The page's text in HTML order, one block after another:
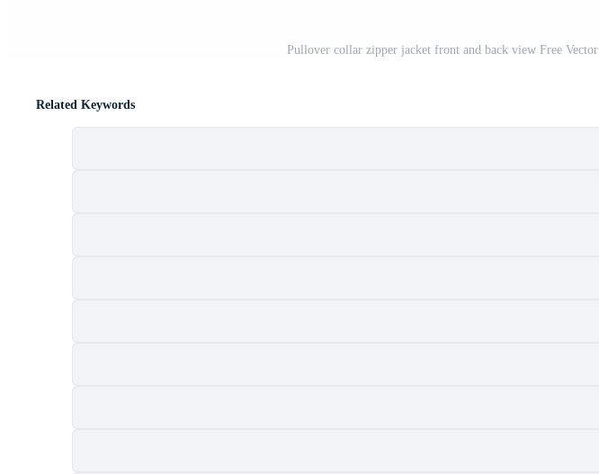
Pullover collar zipper jacket front and back view Free Vector
Related Keywords